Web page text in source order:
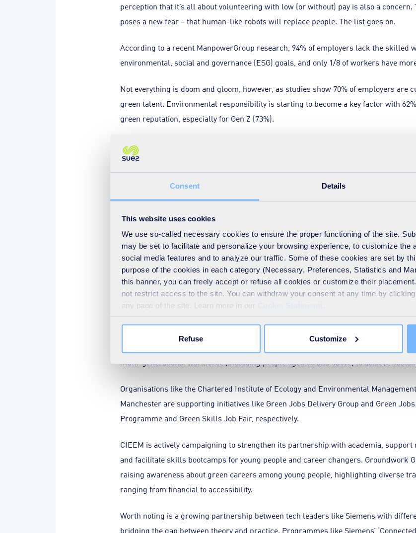
Consent Details
This website uses cookies
We use so-called necessary cookies to ensure the proper functioning of the site.
may be set to facilitate and personalize your browsing experience, to customize the
social media features and to analyze our traffic. Some of these cookies are set by
purpose of the cookies in each category (Necessary, Preferences, Statistics and
this banner, you can freely accept or refuse all cookies or customize their
not restrict access to the site. You can withdraw your consent at any time by
any page of the site. Learn more in our
Refuse Customize
perception that it’s all about volunteering with low (or without) pay is also a concern.
poses a new fear – that human-like robots will replace people. The list goes on.
According to a recent ManpowerGroup research, 94% of employers lack the skilled
environmental, social and governance (ESG) goals, and only 1/8 of workers have
Not everything is doom and gloom, however, as studies show 70% of employers
green talent. Environmental responsibility is starting to become a key factor with
green reputation, especially for Gen Z (73%).
Gearing up for a green career
The good news is government, companies and universities have stepped up to the
designed to close the skills gap and get the workforce ready for the green economy.
following programmes have gotten a boost in terms of funding and other forms of
Apprenticeships
(£60 million funding) are helping people aged 21 and up to get
T Levelsare providing technical qualifications for 16- to 19-year-olds.
Local Skills and Improvement Plans (LSIPs)andFund (LSIF)are engaging
facilitate training.
Short, intensivebootcampsfor upskilling and reskilling adults.
Higher Technical Qualificationssupporting workforce upskilling and career
multi-generational workforce (including people aged 50 and above) to achieve
Organisations like the Chartered Institute of Ecology and Environmental
Manchester are supporting initiatives like Green Jobs Delivery Group and Green
Programme and Green Skills Job Fair, respectively.
CIEEM is actively campaigning to strengthen its partnership with academia, support
and facilitate skills bootcamps for young people and career changers. Groundwork
raising awareness about green careers among young people, highlighting diverse
ranging from financial to accessibility.
Worth noting is a growing partnership between tech leaders like Siemens with
bridging the gap between theory and practice. Programmes like Siemens’